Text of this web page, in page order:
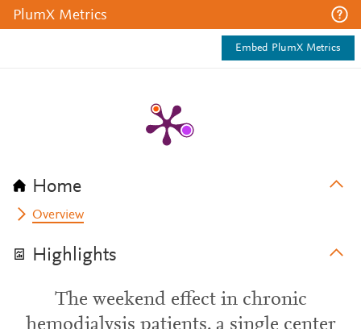
PlumX Metrics
Embed PlumX Metrics
Home
Overview
Highlights
The weekend effect in chronic
hemodialysis patients, a single center